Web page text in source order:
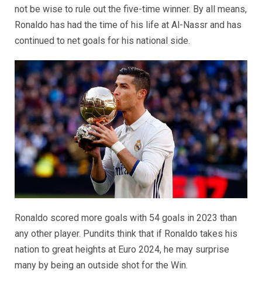
not be wise to rule out the five-time winner. By all means,
Ronaldo has had the time of his life at Al-Nassr and has
continued to net goals for his national side.
Ronaldo scored more goals with 54 goals in 2023 than
any other player. Pundits think that if Ronaldo takes his
nation to great heights at Euro 2024, he may surprise
many by being an outside shot for the Win.